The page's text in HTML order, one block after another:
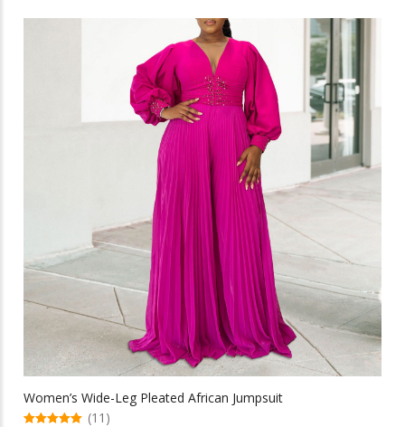
variants.
The
options
may
chosen
product
page
Women’s Wide-Leg Pleated African Jumpsuit
(11)